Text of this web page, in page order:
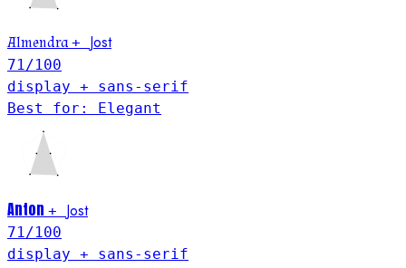
Almendra + Jost
71 /100
display + sans-serif
Best for: Elegant
Anton + Jost
71 /100
display + sans-serif